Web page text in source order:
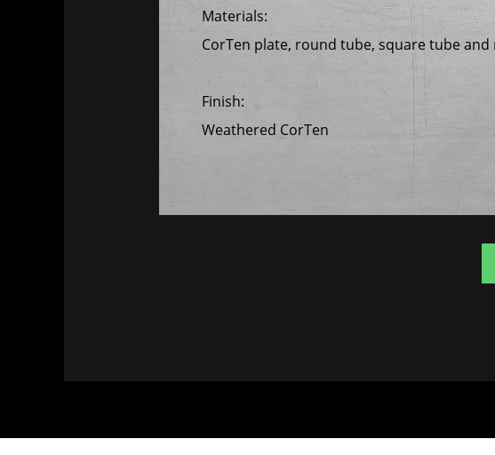
Materials:
CorTen plate, round tube, square tube
Finish:
Weathered CorTen